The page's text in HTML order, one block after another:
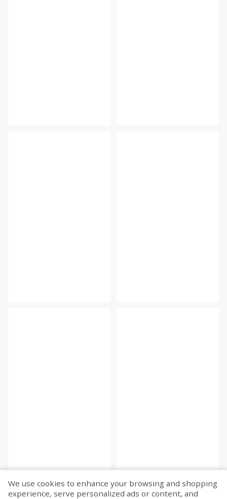
We use cookies to enhance your browsing and shopping
experience, serve personalized ads or content, and